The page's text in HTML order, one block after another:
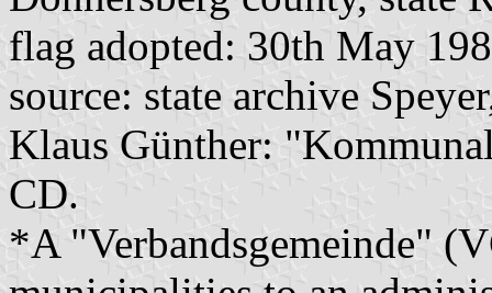
flag adopted: 30th May
source: state archive
Klaus Günther:
CD.
*A "Verbandsgemeinde"